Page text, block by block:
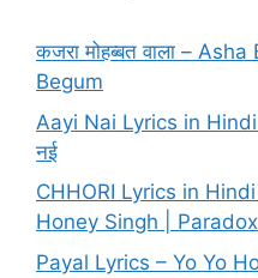
कजरा मोहब्बत वाला –
Begum
Aayi Nai Lyrics in
नई
CHHORI Lyrics in
Honey Singh | Paradox
Payal Lyrics – Yo Yo